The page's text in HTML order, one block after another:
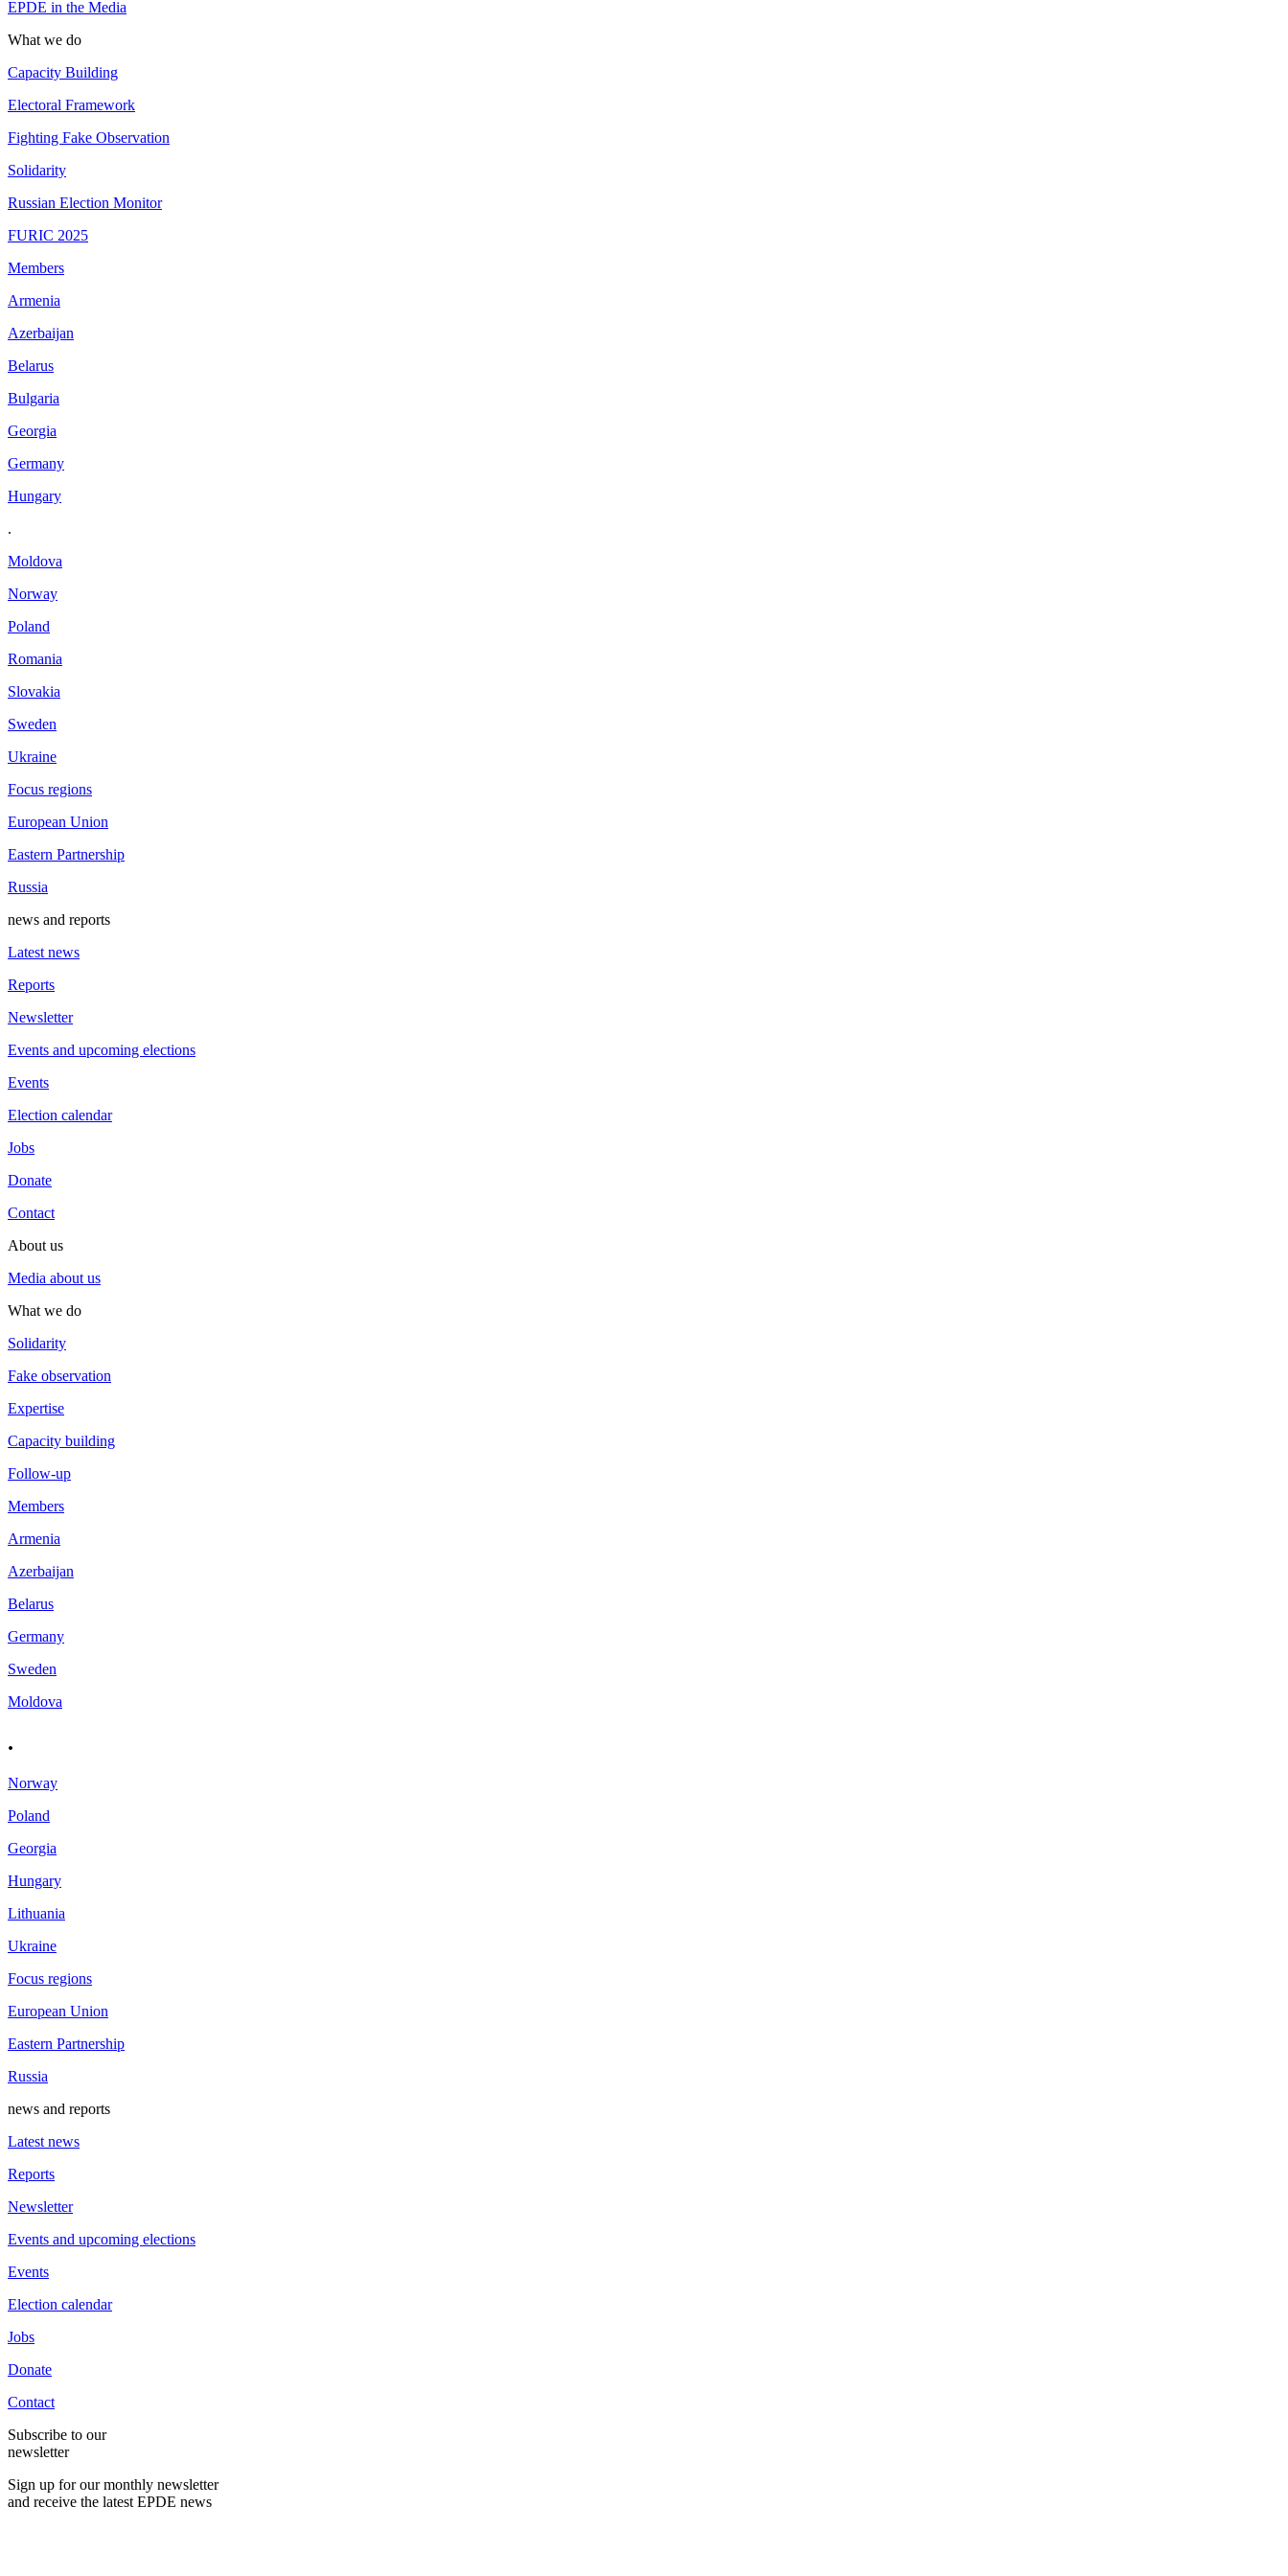
EPDE in the Media
What we do
Capacity Building
Electoral Framework
Fighting Fake Observation
Solidarity
Russian Election Monitor
FURIC 2025
Members
Armenia
Azerbaijan
Belarus
Bulgaria
Georgia
Germany
Hungary
.
Moldova
Norway
Poland
Romania
Slovakia
Sweden
Ukraine
Focus regions
European Union
Eastern Partnership
Russia
news and reports
Latest news
Reports
Newsletter
Events and upcoming elections
Events
Election calendar
Jobs
Donate
Contact
About us
Media about us
What we do
Solidarity
Fake observation
Expertise
Capacity building
Follow-up
Members
Armenia
Azerbaijan
Belarus
Germany
Sweden
Moldova
.
Norway
Poland
Georgia
Hungary
Lithuania
Ukraine
Focus regions
European Union
Eastern Partnership
Russia
news and reports
Latest news
Reports
Newsletter
Events and upcoming elections
Events
Election calendar
Jobs
Donate
Contact
Subscribe to our
newsletter
Sign up for our monthly newsletter
and receive the latest EPDE news